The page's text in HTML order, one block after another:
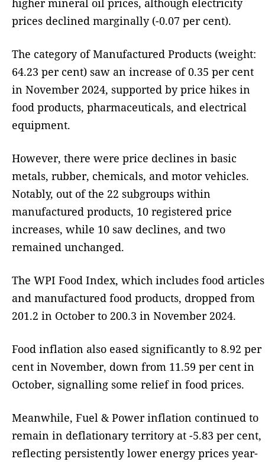
prices declined marginally (-0.07 per cent).
The category of Manufactured Products (weight:
64.23 per cent) saw an increase of 0.35 per cent
in November 2024, supported by price hikes in
food products, pharmaceuticals, and electrical
equipment.
However, there were price declines in basic
metals, rubber, chemicals, and motor vehicles.
Notably, out of the 22 subgroups within
manufactured products, 10 registered price
increases, while 10 saw declines, and two
remained unchanged.
The WPI Food Index, which includes food articles
and manufactured food products, dropped from
201.2 in October to 200.3 in November 2024.
Food inflation also eased significantly to 8.92 per
cent in November, down from 11.59 per cent in
October, signalling some relief in food prices.
Meanwhile, Fuel & Power inflation continued to
remain in deflationary territory at -5.83 per cent,
reflecting persistently lower energy prices year-